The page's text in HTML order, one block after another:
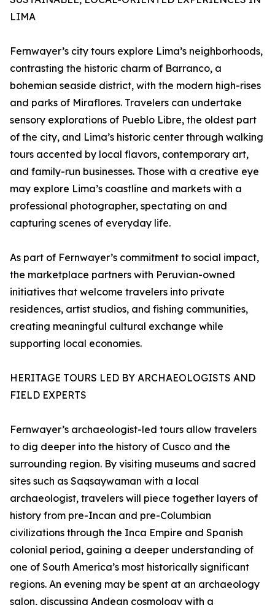
LIMA
Fernwayer’s city tours explore Lima’s neighborhoods,
contrasting the historic charm of Barranco, a
bohemian seaside district, with the modern high-rises
and parks of Miraflores. Travelers can undertake
sensory explorations of Pueblo Libre, the oldest part
of the city, and Lima’s historic center through walking
tours accented by local flavors, contemporary art,
and family-run businesses. Those with a creative eye
may explore Lima’s coastline and markets with a
professional photographer, spectating on and
capturing scenes of everyday life.
As part of Fernwayer’s commitment to social impact,
the marketplace partners with Peruvian-owned
initiatives that welcome travelers into private
residences, artist studios, and fishing communities,
creating meaningful cultural exchange while
supporting local economies.
HERITAGE TOURS LED BY ARCHAEOLOGISTS AND
FIELD EXPERTS
Fernwayer’s archaeologist-led tours allow travelers
to dig deeper into the history of Cusco and the
surrounding region. By visiting museums and sacred
sites such as Saqsaywaman with a local
archaeologist, travelers will piece together layers of
history from pre-Incan and pre-Columbian
civilizations through the Inca Empire and Spanish
colonial period, gaining a deeper understanding of
one of South America’s most historically significant
regions. An evening may be spent at an archaeology
salon, discussing Andean cosmology with a